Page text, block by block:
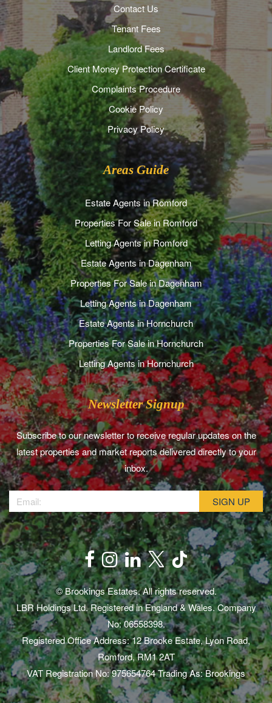
Contact Us
Tenant Fees
Landlord Fees
Client Money Protection Certificate
Complaints Procedure
Cookie Policy
Privacy Policy
Areas Guide
Estate Agents in Romford
Properties For Sale in Romford
Letting Agents in Romford
Estate Agents in Dagenham
Properties For Sale in Dagenham
Letting Agents in Dagenham
Estate Agents in Hornchurch
Properties For Sale in Hornchurch
Letting Agents in Hornchurch
Newsletter Signup
Subscribe to our newsletter to receive regular updates on the
latest properties and market reports delivered directly to your
inbox.
© Brookings Estates. All rights reserved.
LBR Holdings Ltd. Registered in England & Wales. Company
No: 06558398.
Registered Office Address: 12 Brooke Estate, Lyon Road,
Romford, RM1 2AT
VAT Registration No: 975654764 Trading As: Brookings